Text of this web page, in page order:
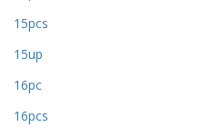
15pcs
15up
16pc
16pcs